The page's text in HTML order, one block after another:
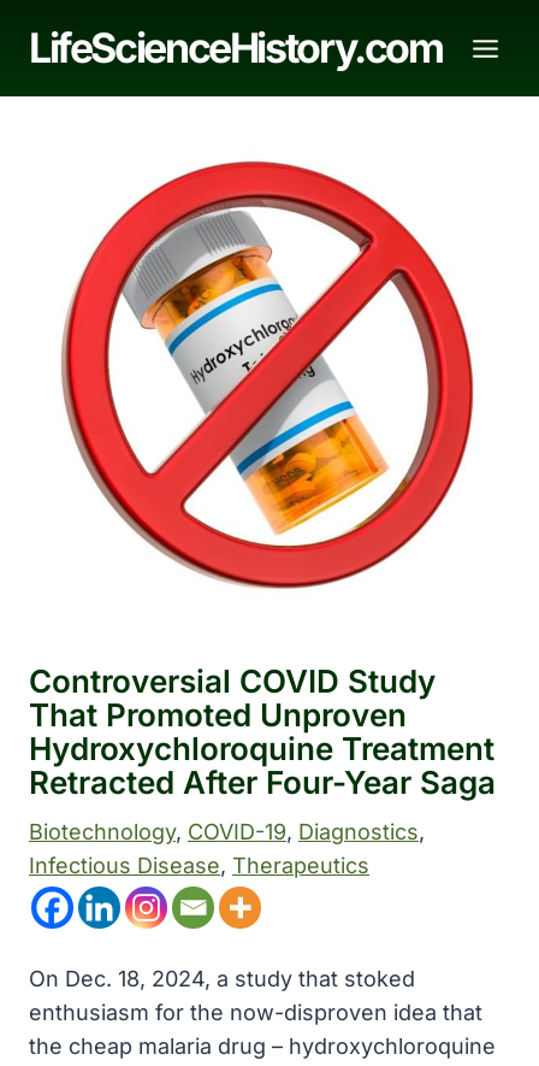
LifeScienceHistory.com
Controversial COVID Study
That Promoted Unproven
Hydroxychloroquine Treatment
Retracted After Four-Year Saga
Biotechnology, COVID-19, Diagnostics
Infectious Disease, Therapeutics
On Dec. 18, 2024, a study that stoked
enthusiasm for the now-disproven idea that
the cheap malaria drug – hydroxychloroquine